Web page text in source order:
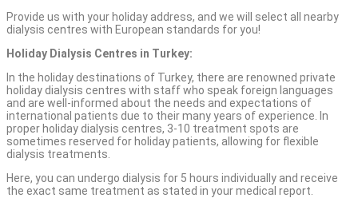
Provide us with your holiday address, and we will select all nearby
dialysis centres with European standards for you!
Holiday Dialysis Centres in Turkey:
In the holiday destinations of Turkey, there are renowned private
holiday dialysis centres with staff who speak foreign languages
and are well-informed about the needs and expectations of
international patients due to their many years of experience. In
proper holiday dialysis centres, 3-10 treatment spots are
sometimes reserved for holiday patients, allowing for flexible
dialysis treatments.
Here, you can undergo dialysis for 5 hours individually and receive
the exact same treatment as stated in your medical report.